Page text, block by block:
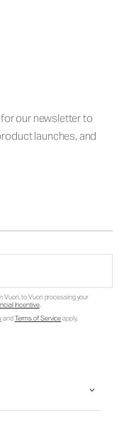
our newsletter to
launches, and
Vuori, to Vuori processing your
Incentive.
andTerms of Serviceapply.